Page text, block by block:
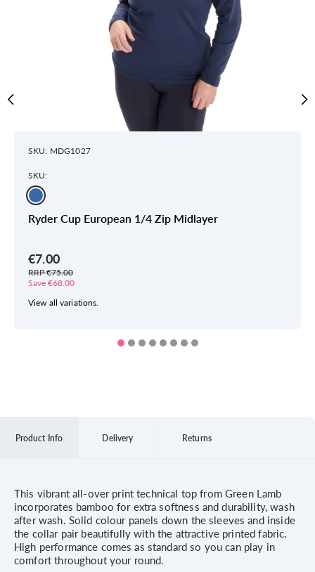
Product Info Delivery Returns
This vibrant all-over print technical top from Green Lamb
incorporates bamboo for extra softness and durability, wash
after wash. Solid colour panels down the sleeves and inside
the collar pair beautifully with the attractive printed fabric.
High performance comes as standard so you can play in
comfort throughout your round.
SKU: MDG1027
Ryder Cup European 1/4 Zip Midlayer
€7.00
RRP €75.00
Save €68.00
SKU:
View all variations.